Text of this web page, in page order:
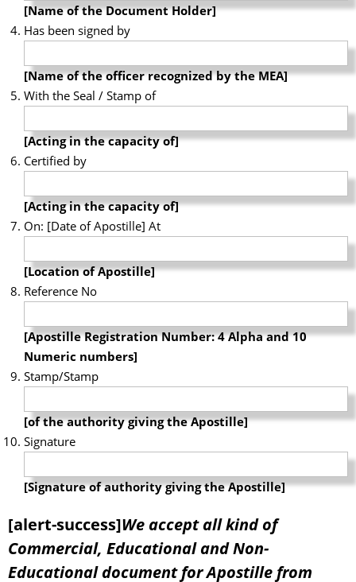
[Name of the Document Holder]
Has been signed by
[Name of the officer recognized by the MEA]
With the Seal / Stamp of
[Acting in the capacity of]
Certified by
[Acting in the capacity of]
On: [Date of Apostille] At
[Location of Apostille]
Reference No
[Apostille Registration Number: 4 Alpha and 10
Numeric numbers]
Stamp/Stamp
[of the authority giving the Apostille]
Signature
[Signature of authority giving the Apostille]
[alert-success]We accept all kind of
Commercial, Educational and Non-
Educational document for Apostille from